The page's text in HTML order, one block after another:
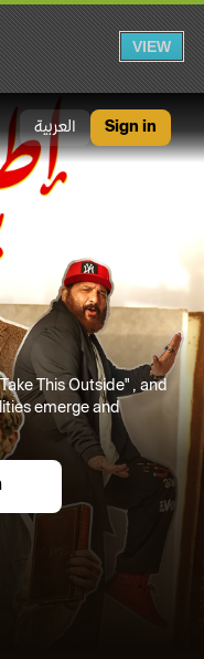
VIEW
العربية Sign in
This Outside" , and
emerge and